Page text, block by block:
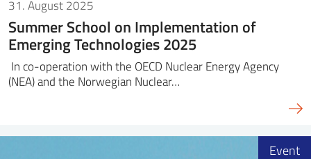
31. August 2025
Summer School on Implementation of
Emerging Technologies 2025
In co-operation with the OECD Nuclear Energy Agency
(NEA) and the Norwegian Nuclear…
Event